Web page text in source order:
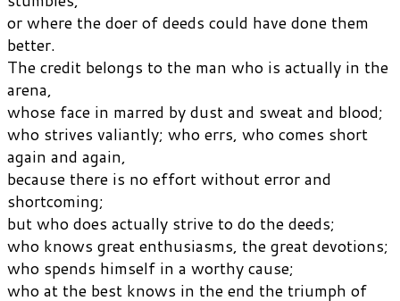
or where the doer of deeds could have done them
better.
The credit belongs to the man who is actually in the
arena,
whose face in marred by dust and sweat and blood;
who strives valiantly; who errs, who comes short
again and again,
because there is no effort without error and
shortcoming;
but who does actually strive to do the deeds;
who knows great enthusiasms, the great devotions;
who spends himself in a worthy cause;
who at the best knows in the end the triumph of